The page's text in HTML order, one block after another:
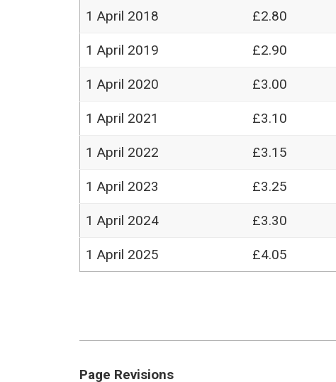
1 April 2018 £2.80
1 April 2019 £2.90
1 April 2020 £3.00
1 April 2021 £3.10
1 April 2022 £3.15
1 April 2023 £3.25
1 April 2024 £3.30
1 April 2025 £4.05
Page Revisions